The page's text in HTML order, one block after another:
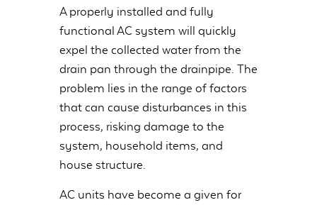
A properly installed and fully
functional AC system will quickly
expel the collected water from the
drain pan through the drainpipe. The
problem lies in the range of factors
that can cause disturbances in this
process, risking damage to the
system, household items, and
house structure.
AC units have become a given for